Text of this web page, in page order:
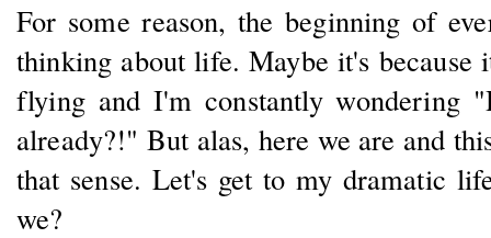
For some reason, the beginning of
thinking about life. Maybe it's because
flying and I'm constantly wondering
already?!" But alas, here we are and
that sense. Let's get to my dramatic
we?